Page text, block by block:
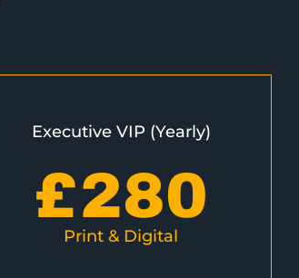
Executive VIP (Yearly)
£280
Print & Digital